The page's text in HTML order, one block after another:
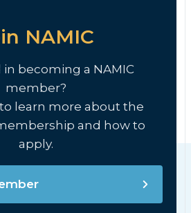
NAMIC
becoming a NAMIC
member?
learn more about the
and how to
apply.